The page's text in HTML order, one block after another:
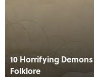
10 Horrifying
Folklore